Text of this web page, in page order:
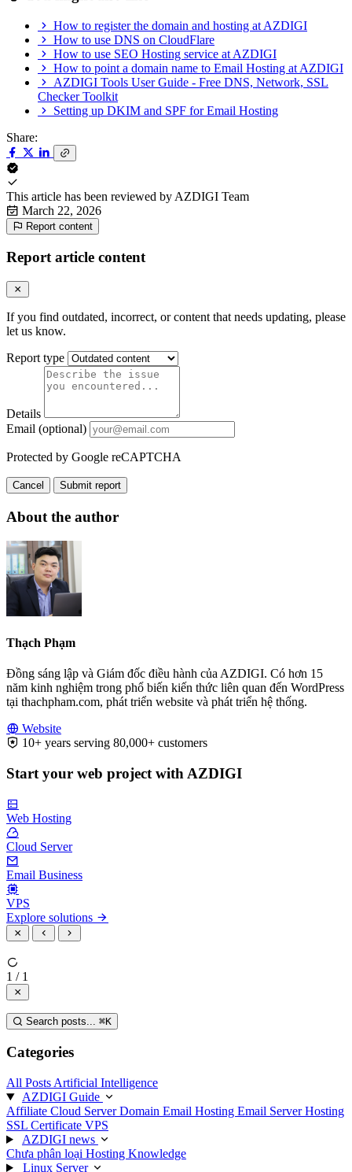
How to register the domain and hosting at AZDIGI
How to use DNS on CloudFlare
How to use SEO Hosting service at AZDIGI
How to point a domain name to Email Hosting at AZDIGI
AZDIGI Tools User Guide - Free DNS, Network, SSL
Checker Toolkit
Setting up DKIM and SPF for Email Hosting
Share:
This article has been reviewed by AZDIGI Team
March 22, 2026
Report content
Report article content
If you find outdated, incorrect, or content that needs updating, please
let us know.
Report type
Details
Email (optional)
Protected by Google reCAPTCHA
Cancel Submit report
About the author
Thạch Phạm
Đồng sáng lập và Giám đốc điều hành của AZDIGI. Có hơn 15
năm kinh nghiệm trong phổ biến kiến thức liên quan đến WordPress
tại thachpham.com, phát triển website và phát triển hệ thống.
Website
10+ years serving 80,000+ customers
Start your web project with AZDIGI
Web Hosting
Cloud Server
Email Business
VPS
Explore solutions
1 / 1
Search posts... ⌘K
Categories
All Posts Artificial Intelligence
AZDIGI Guide
Affiliate Cloud ServerDomain Email Hosting Email ServerHosting
SSL Certificate VPS
AZDIGI news
Chưa phân loại Hosting Knowledge
Linux Server